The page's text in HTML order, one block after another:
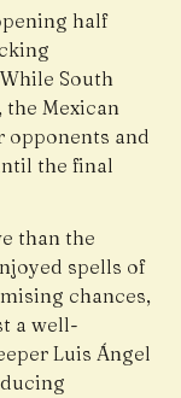
half
South
the Mexican
and
the final
than the
spells of
chances,
a well-
Luis Ángel